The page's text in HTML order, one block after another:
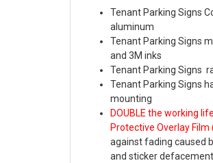
Tenant Parking Signs
aluminum
Tenant Parking Signs
and 3M inks
Tenant Parking Signs
Tenant Parking Signs
mounting
DOUBLE the working
Protective Overlay Film
against fading caused
and sticker